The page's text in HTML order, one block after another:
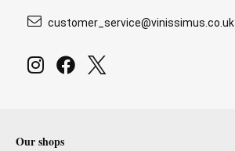
customer_service@vinissimus.co.uk
Our shops